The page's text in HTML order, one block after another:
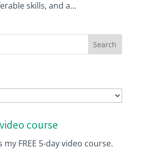
skills, and a...
course
FREE 5-day video course.